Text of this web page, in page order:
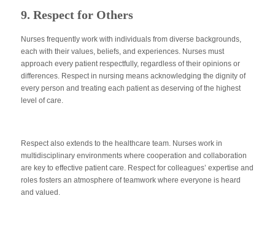
9. Respect for Others
Nurses frequently work with individuals from diverse backgrounds,
each with their values, beliefs, and experiences. Nurses must
approach every patient respectfully, regardless of their opinions or
differences. Respect in nursing means acknowledging the dignity of
every person and treating each patient as deserving of the highest
level of care.
Respect also extends to the healthcare team. Nurses work in
multidisciplinary environments where cooperation and collaboration
are key to effective patient care. Respect for colleagues’ expertise and
roles fosters an atmosphere ofteamwork where everyone is heard
and valued.